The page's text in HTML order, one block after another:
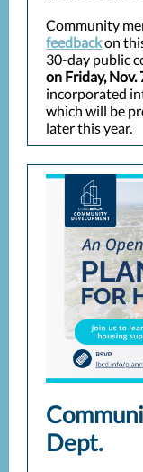
Community
feedbackon
30-day public
on Friday, Nov.
incorporated
which will be
later this year.
Dept.